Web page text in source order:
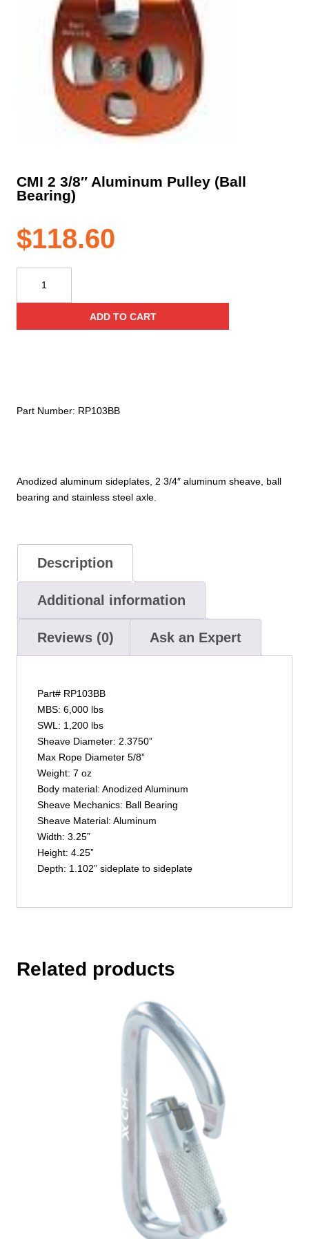
CMI 2 3/8″ Aluminum Pulley (Ball
Bearing)
$118.60
Anodized aluminum sideplates, 2 3/4″ aluminum sheave, ball
bearing and stainless steel axle.
3/8"
ADD TO CART
Part Number: RP103BB
Description
Additional information
Reviews (0) Ask an Expert
Part# RP103BB
MBS: 6,000 lbs
SWL: 1,200 lbs
Sheave Diameter: 2.3750”
Max Rope Diameter 5/8”
Weight: 7 oz
Body material: Anodized Aluminum
Sheave Mechanics: Ball Bearing
Sheave Material: Aluminum
Width: 3.25”
Height: 4.25”
Depth: 1.102” sideplate to sideplate
Related products